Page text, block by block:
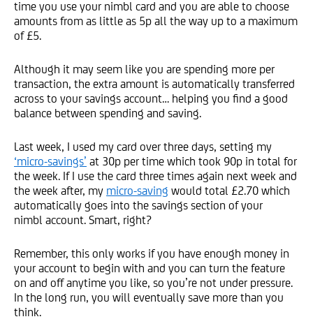
time you use your nimbl card and you are able to choose
amounts from as little as 5p all the way up to a maximum
of £5.
Although it may seem like you are spending more per
transaction, the extra amount is automatically transferred
across to your savings account… helping you find a good
balance between spending and saving.
Last week, I used my card over three days, setting my
‘micro-savings’ at 30p per time which took 90p in total for
the week. If I use the card three times again next week and
the week after, my micro-saving would total £2.70 which
automatically goes into the savings section of your
nimbl account. Smart, right?
Remember, this only works if you have enough money in
your account to begin with and you can turn the feature
on and off anytime you like, so you’re not under pressure.
In the long run, you will eventually save more than you
think.